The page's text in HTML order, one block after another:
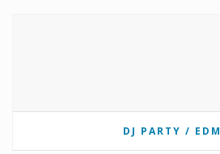
DJ PARTY / EDM